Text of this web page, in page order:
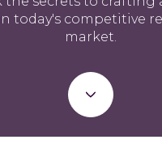
today's competitive
market.